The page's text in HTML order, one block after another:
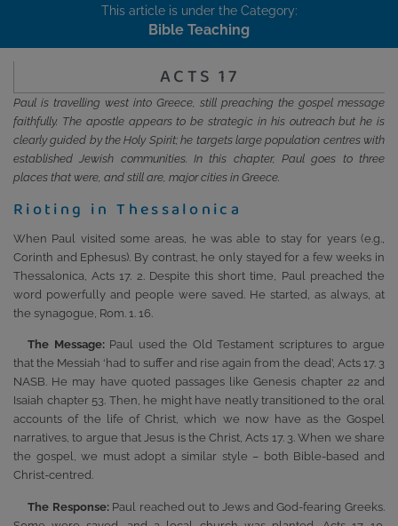
This article is under the Category:
Bible Teaching
ACTS 17
Paul is travelling west into Greece, still preaching the gospel message
faithfully. The apostle appears to be strategic in his outreach but he is
clearly guided by the Holy Spirit; he targets large population centres with
established Jewish communities. In this chapter, Paul goes to three
places that were, and still are, major cities in Greece.
Rioting in Thessalonica
When Paul visited some areas, he was able to stay for years (e.g.,
Corinth and Ephesus). By contrast, he only stayed for a few weeks in
Thessalonica, Acts 17. 2. Despite this short time, Paul preached the
word powerfully and people were saved. He started, as always, at
the synagogue, Rom. 1. 16.
The Message:Paul used the Old Testament scriptures to argue
that the Messiah ‘had to suffer and rise again from the dead’, Acts 17. 3
NASB. He may have quoted passages like Genesis chapter 22 and
Isaiah chapter 53. Then, he might have neatly transitioned to the oral
accounts of the life of Christ, which we now have as the Gospel
narratives, to argue that Jesus is the Christ, Acts 17. 3. When we share
the gospel, we must adopt a similar style – both Bible-based and
Christ-centred.
The Response:Paul reached out to Jews and God-fearing Greeks.